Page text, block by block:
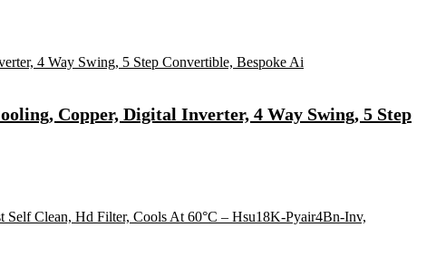
Copper, Digital Inverter, 4 Way Swing, 5 Step